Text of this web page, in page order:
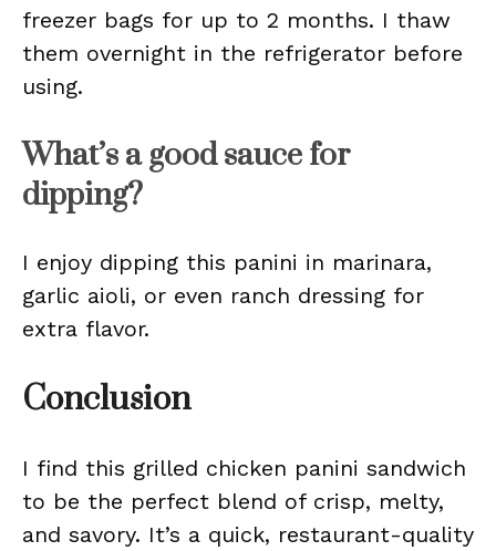
freezer bags for up to 2 months. I thaw
them overnight in the refrigerator before
using.
What’s a good sauce for
dipping?
I enjoy dipping this panini in marinara,
garlic aioli, or even ranch dressing for
extra flavor.
Conclusion
I find this grilled chicken panini sandwich
to be the perfect blend of crisp, melty,
and savory. It’s a quick, restaurant-quality